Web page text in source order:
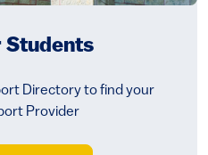
Students
Directory to find your
Provider